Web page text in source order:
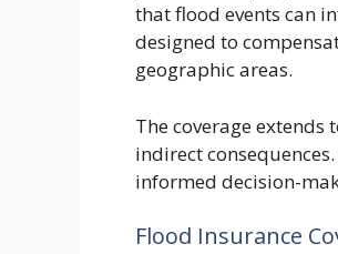
that flood events can
designed to
geographic areas.
The coverage
indirect
informed decision-
Flood Insurance